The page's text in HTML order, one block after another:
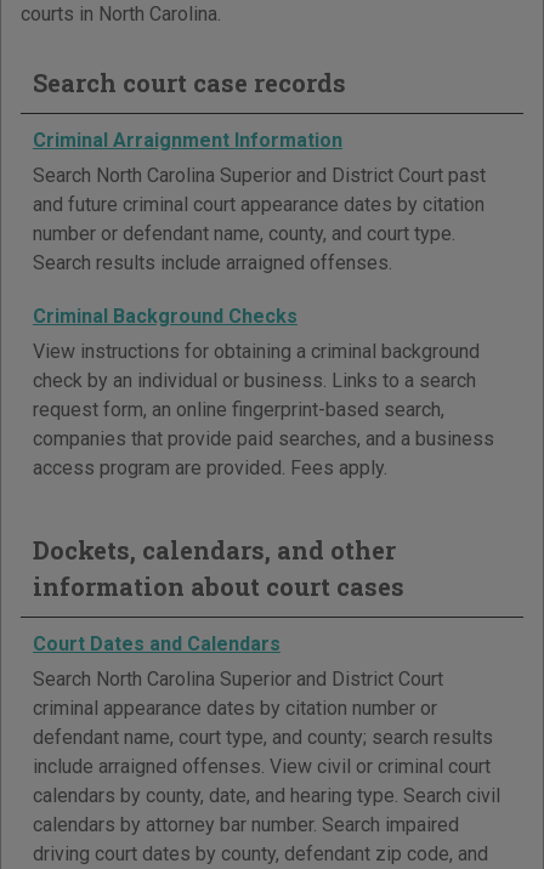
courts in North Carolina.
Search court case records
Criminal Arraignment Information
Search North Carolina Superior and District Court past
and future criminal court appearance dates by citation
number or defendant name, county, and court type.
Search results include arraigned offenses.
Criminal Background Checks
View instructions for obtaining a criminal background
check by an individual or business. Links to a search
request form, an online fingerprint-based search,
companies that provide paid searches, and a business
access program are provided. Fees apply.
Dockets, calendars, and other
information about court cases
Court Dates and Calendars
Search North Carolina Superior and District Court
criminal appearance dates by citation number or
defendant name, court type, and county; search results
include arraigned offenses. View civil or criminal court
calendars by county, date, and hearing type. Search civil
calendars by attorney bar number. Search impaired
driving court dates by county, defendant zip code, and